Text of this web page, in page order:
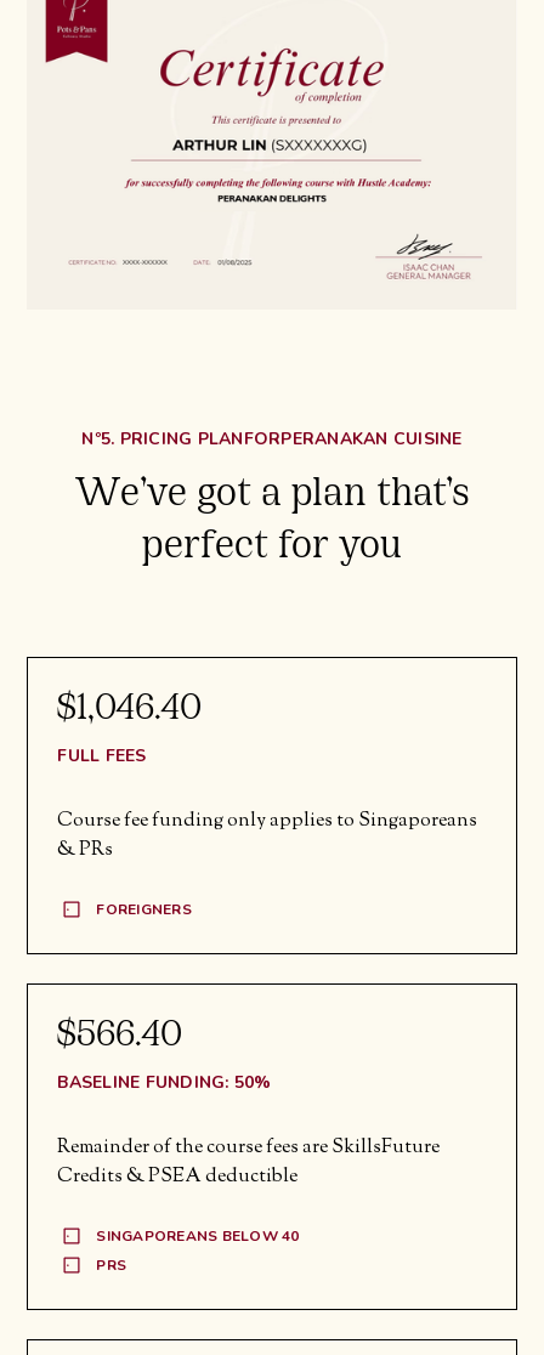
Nº5. PRICING PLANFORPERANAKAN CUISINE
We’ve got a plan that’s
perfect for you
$1,046.40
FULL FEES
Course fee funding only applies to Singaporeans
& PRs
FOREIGNERS
$566.40
BASELINE FUNDING: 50%
Remainder of the course fees are SkillsFuture
Credits & PSEA deductible
SINGAPOREANS BELOW 40
PRS